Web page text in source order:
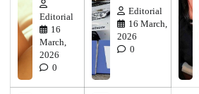
Editorial
16
March,
2026
0
Editorial
16 March,
2026
0